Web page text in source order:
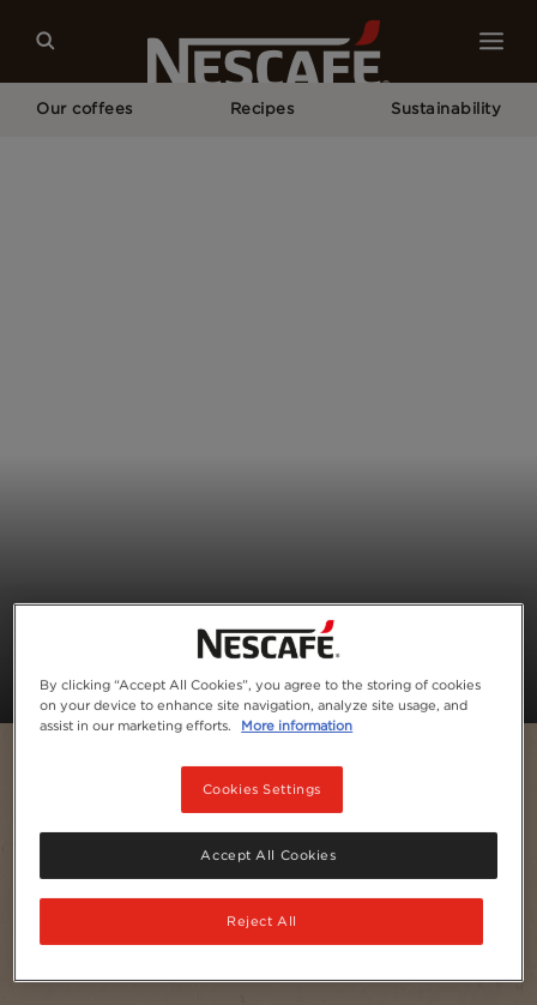
Our coffees Recipes Sustainability
By clicking “Accept All Cookies”, you agree to the storing of cookies
on your device to enhance site navigation, analyze site usage, and
assist in our marketing efforts.
More information
Cookies Settings
Reject All
Accept All Cookies